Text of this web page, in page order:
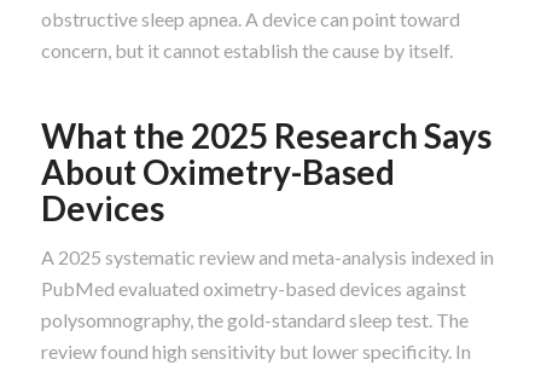
obstructive sleep apnea. A device can point toward
concern, but it cannot establish the cause by itself.
What the 2025 Research Says
About Oximetry-Based
Devices
A 2025 systematic review and meta-analysis indexed in
PubMed evaluated oximetry-based devices against
polysomnography, the gold-standard sleep test. The
review found high sensitivity but lower specificity. In